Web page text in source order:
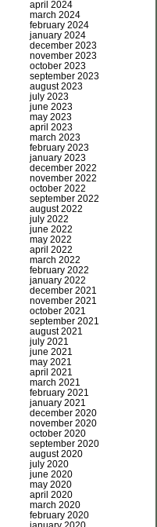
april 2024
march 2024
february 2024
january 2024
december 2023
november 2023
october 2023
september 2023
august 2023
july 2023
june 2023
may 2023
april 2023
march 2023
february 2023
january 2023
december 2022
november 2022
october 2022
september 2022
august 2022
july 2022
june 2022
may 2022
april 2022
march 2022
february 2022
january 2022
december 2021
november 2021
october 2021
september 2021
august 2021
july 2021
june 2021
may 2021
april 2021
march 2021
february 2021
january 2021
december 2020
november 2020
october 2020
september 2020
august 2020
july 2020
june 2020
may 2020
april 2020
march 2020
february 2020